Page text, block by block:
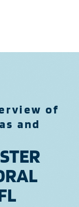
of
and